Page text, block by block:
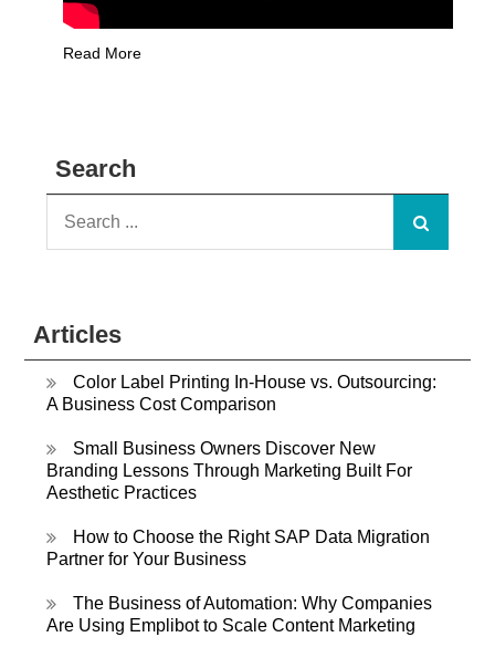
Read More
Search
for:
Articles
Color Label Printing In-House vs. Outsourcing:
A Business Cost Comparison
Small Business Owners Discover New
Branding Lessons Through Marketing Built For
Aesthetic Practices
How to Choose the Right SAP Data Migration
Partner for Your Business
The Business of Automation: Why Companies
Are Using Emplibot to Scale Content Marketing